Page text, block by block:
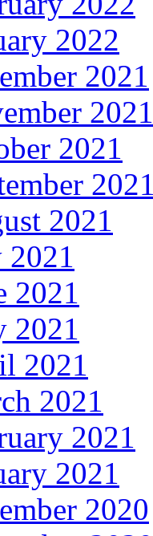
2022
2021
2021
2021
2021
2021
2021
2021
2021
2021
2021
2021
2021
2020